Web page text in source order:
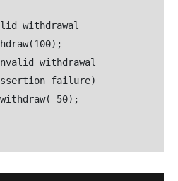
withdrawal
failure)
50);